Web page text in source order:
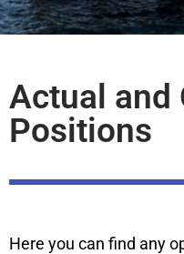
Actual and
Positions
Here you can find any